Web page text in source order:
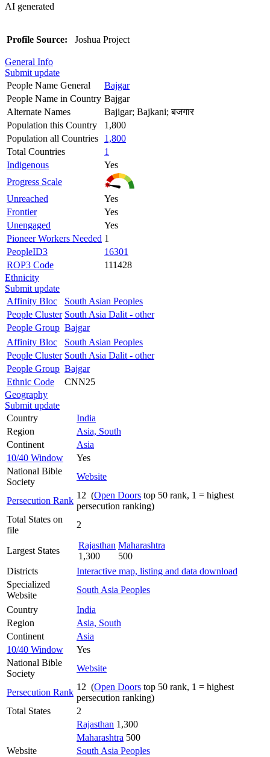
AI generated
Profile Source: Joshua Project
General Info
Submit update
People Name General
Bajgar
People Name in Country Bajgar
Alternate Names
Bajigar; Bajkani; बजगार
Population this Country
1,800
Population all Countries
1,800
Total Countries
1
Indigenous
Yes
Progress Scale
Unreached
Yes
Frontier
Yes
Unengaged
Yes
Pioneer Workers Needed 1
PeopleID3
16301
ROP3 Code
111428
Ethnicity
Submit update
Affinity Bloc
South Asian Peoples
People Cluster South Asia Dalit - other
People Group Bajgar
Affinity Bloc
South Asian Peoples
People Cluster South Asia Dalit - other
People Group Bajgar
Ethnic Code
CNN25
Geography
Submit update
Country
India
Region
Asia, South
Continent
Asia
10/40 Window
Yes
National Bible
Society
Website
Persecution Rank
12 (Open Doors top 50 rank, 1 = highest
persecution ranking)
Total States on
file
2
Largest States
Rajasthan
1,300
Maharashtra
500
Districts
Interactive map, listing and data download
Specialized
Website
South Asia Peoples
Country
India
Region
Asia, South
Continent
Asia
10/40 Window
Yes
National Bible
Society
Website
Persecution Rank
12 (Open Doors top 50 rank, 1 = highest
persecution ranking)
Total States
2
Rajasthan 1,300
Maharashtra 500
Website
South Asia Peoples